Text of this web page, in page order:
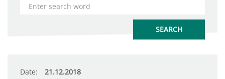
Date: 21.12.2018